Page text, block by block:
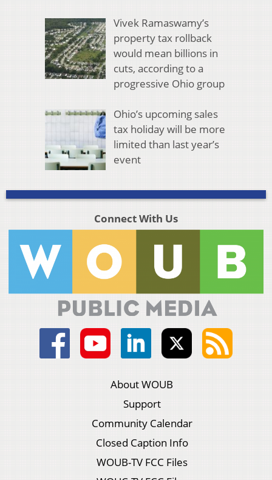
Vivek Ramaswamy’s
property tax rollback
would mean billions in
cuts, according to a
progressive Ohio group
Ohio’s upcoming sales
tax holiday will be more
limited than last year’s
event
Connect With Us
About WOUB
Support
Community Calendar
Closed Caption Info
WOUB-TV FCC Files